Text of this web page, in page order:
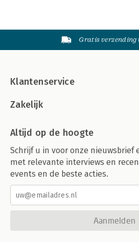
Gratis
Klantenservice
Zakelijk
Altijd op de hoogte
Schrijf u in voor onze nieuwsbrief
met relevante interviews en
events en de beste acties.
Aanmelden